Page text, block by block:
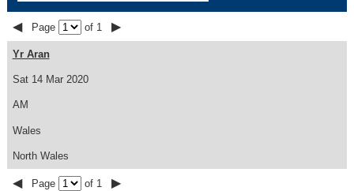
◀ Page of 1 ▶
Sat 14 Mar 2020
Yr Aran
AM
Wales
North Wales
◀ Page of 1 ▶